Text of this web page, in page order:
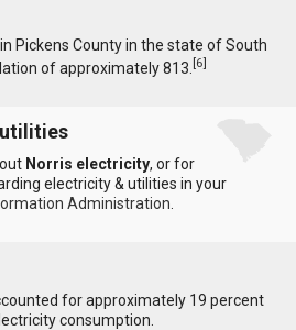
Pickens County in the state of South
of approximately 813.[6]
Norris electricity, or for
electricity & utilities in your
Administration
for approximately 19 percent
consumption.